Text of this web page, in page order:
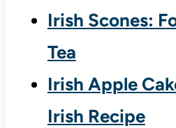
Irish Scones:
Tea
Irish Apple
Irish Recipe